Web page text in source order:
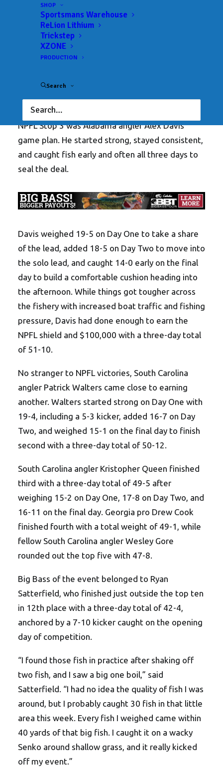
SHOP
Sportsmans Warehouse
ReLion Lithium
Trickstep
XZONE
PRODUCTION
Search
Alabama pro Alex Davis earns his first NPFL win
at Lay Lake with a three-day total weight of 51-
one thing that did not change at the Work Sharp
NPFL Stop 3 was Alabama angler Alex Davis’
game plan. He started strong, stayed consistent,
and caught fish early and often all three days to
seal the deal.
Davis weighed 19-5 on Day One to take a share
of the lead, added 18-5 on Day Two to move into
the solo lead, and caught 14-0 early on the final
day to build a comfortable cushion heading into
the afternoon. While things got tougher across
the fishery with increased boat traffic and fishing
pressure, Davis had done enough to earn the
NPFL shield and $100,000 with a three-day total
of 51-10.
No stranger to NPFL victories, South Carolina
angler Patrick Walters came close to earning
another. Walters started strong on Day One with
19-4, including a 5-3 kicker, added 16-7 on Day
Two, and weighed 15-1 on the final day to finish
second with a three-day total of 50-12.
South Carolina angler Kristopher Queen finished
third with a three-day total of 49-5 after
weighing 15-2 on Day One, 17-8 on Day Two, and
16-11 on the final day. Georgia pro Drew Cook
finished fourth with a total weight of 49-1, while
fellow South Carolina angler Wesley Gore
rounded out the top five with 47-8.
Big Bass of the event belonged to Ryan
Satterfield, who finished just outside the top ten
in 12th place with a three-day total of 42-4,
anchored by a 7-10 kicker caught on the opening
day of competition.
“I found those fish in practice after shaking off
two fish, and I saw a big one boil,” said
Satterfield. “I had no idea the quality of fish I was
around, but I probably caught 30 fish in that little
area this week. Every fish I weighed came within
40 yards of that big fish. I caught it on a wacky
Senko around shallow grass, and it really kicked
off my event.”